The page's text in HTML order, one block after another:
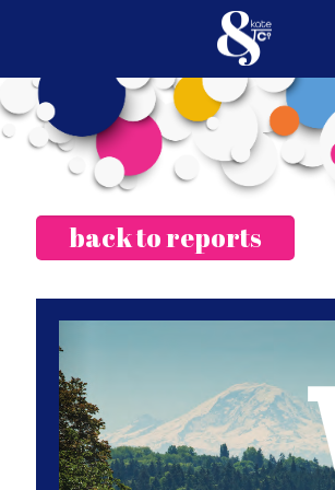
back to reports